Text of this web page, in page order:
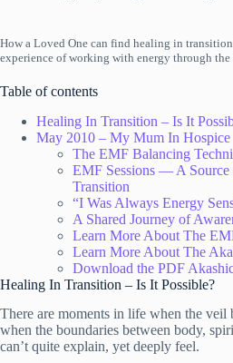
How a Loved One can find healing in
experience of working with energy through
Table of contents
Healing In Transition – Is It
May 2010 – My Mum In Hospice
The EMF Balancing
EMF Sessions — A
Transition
“I Was Always Energy
A Shared Journey of
Learn More About The
Learn More About The
Download the PDF
Healing In Transition – Is It Possible?
There are moments in life when the veil
when the boundaries between body,
can’t quite explain, yet deeply feel.